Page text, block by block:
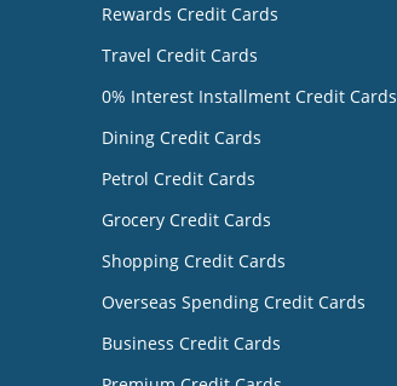
Rewards Credit Cards
Travel Credit Cards
0% Interest Installment Credit Cards
Dining Credit Cards
Petrol Credit Cards
Grocery Credit Cards
Shopping Credit Cards
Overseas Spending Credit Cards
Business Credit Cards